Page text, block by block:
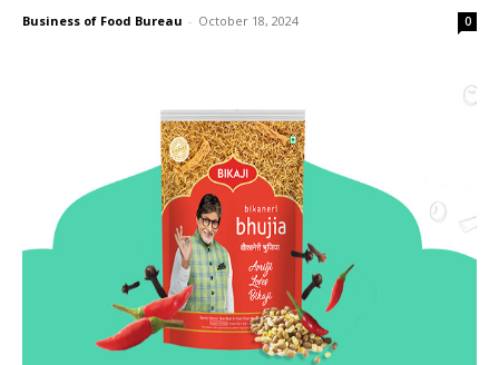
Business of Food Bureau - October 18, 2024 0